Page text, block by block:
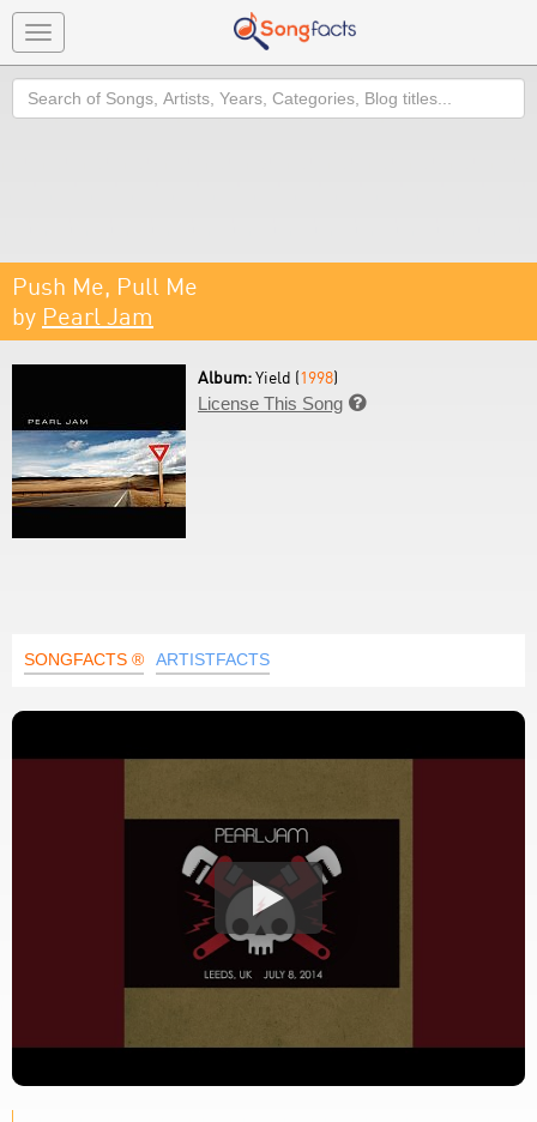
Toggle
navigation
Search
Push Me, Pull Me
by Pearl Jam
Album:Yield (1998)
License This Song 
SONGFACTS ® ARTISTFACTS